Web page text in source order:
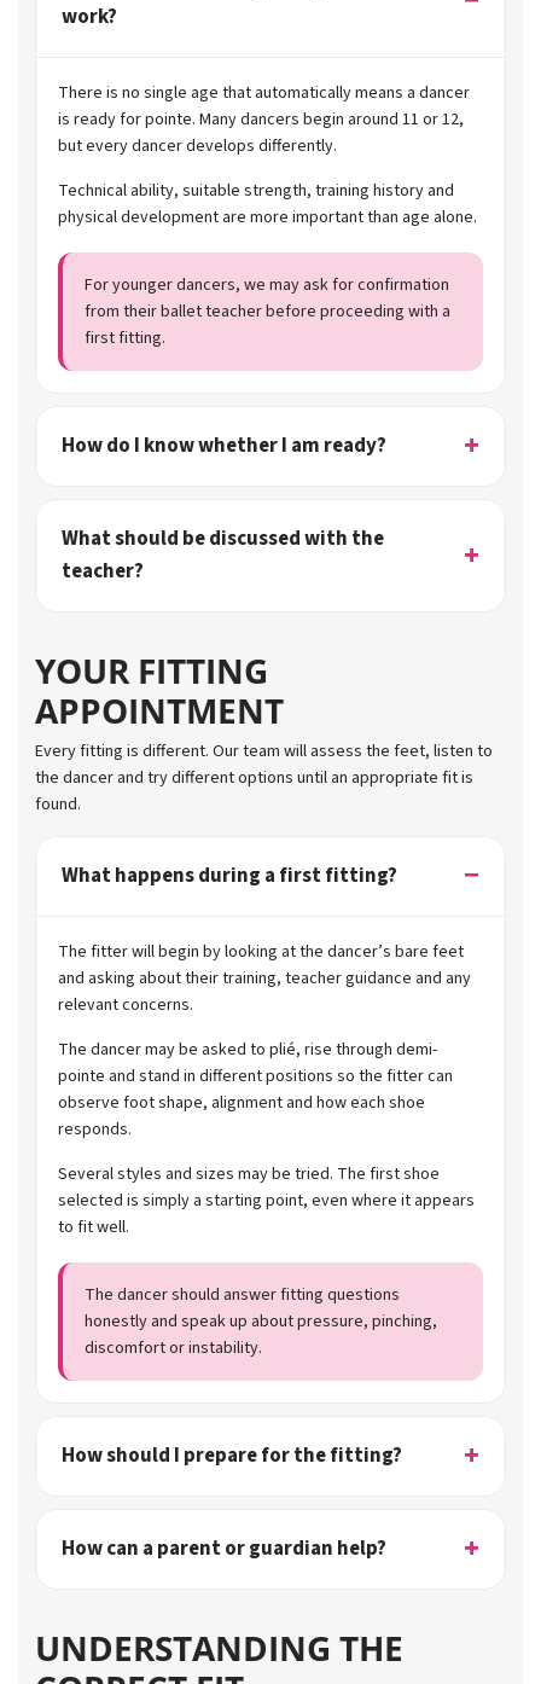
work?
There is no single age that automatically means a dancer
is ready for pointe. Many dancers begin around 11 or 12,
but every dancer develops differently.
Technical ability, suitable strength, training history and
physical development are more important than age alone.
For younger dancers, we may ask for confirmation
from their ballet teacher before proceeding with a
first fitting.
How do I know whether I am ready?
What should be discussed with the
teacher?
YOUR FITTING
APPOINTMENT
Every fitting is different. Our team will assess the feet, listen to
the dancer and try different options until an appropriate fit is
found.
What happens during a first fitting?
The fitter will begin by looking at the dancer’s bare feet
and asking about their training, teacher guidance and any
relevant concerns.
The dancer may be asked to plié, rise through demi-
pointe and stand in different positions so the fitter can
observe foot shape, alignment and how each shoe
responds.
Several styles and sizes may be tried. The first shoe
selected is simply a starting point, even where it appears
to fit well.
The dancer should answer fitting questions
honestly and speak up about pressure, pinching,
discomfort or instability.
How should I prepare for the fitting?
How can a parent or guardian help?
UNDERSTANDING THE